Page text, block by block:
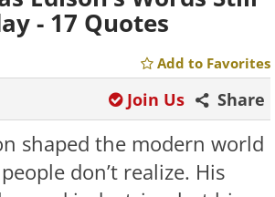
- 17 Quotes
Add to Favorites
Share
Join Us
shaped the modern world
don’t realize. His